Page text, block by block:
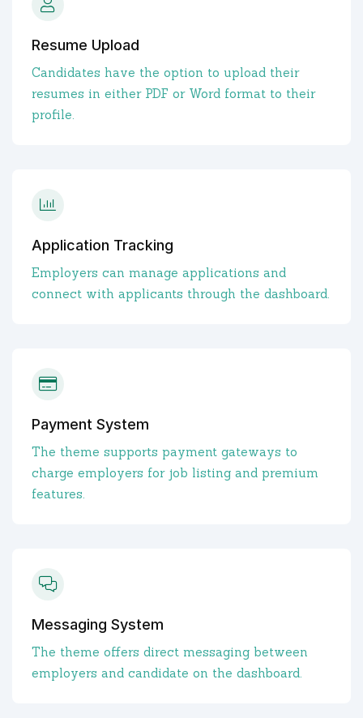
Resume Upload
Candidates have the option to upload their
resumes in either PDF or Word format to their
profile.
Application Tracking
Employers can manage applications and
connect with applicants through the dashboard.
Payment System
The theme supports payment gateways to
charge employers for job listing and premium
features.
Messaging System
The theme offers direct messaging between
employers and candidate on the dashboard.